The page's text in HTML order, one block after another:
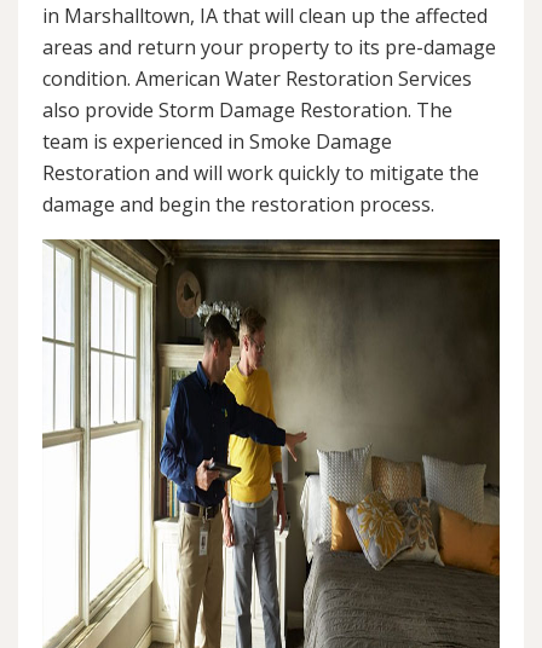
in Marshalltown, IA that will clean up the affected
areas and return your property to its pre-damage
condition. American Water Restoration Services
also provide Storm Damage Restoration. The
team is experienced in Smoke Damage
Restoration and will work quickly to mitigate the
damage and begin the restoration process.